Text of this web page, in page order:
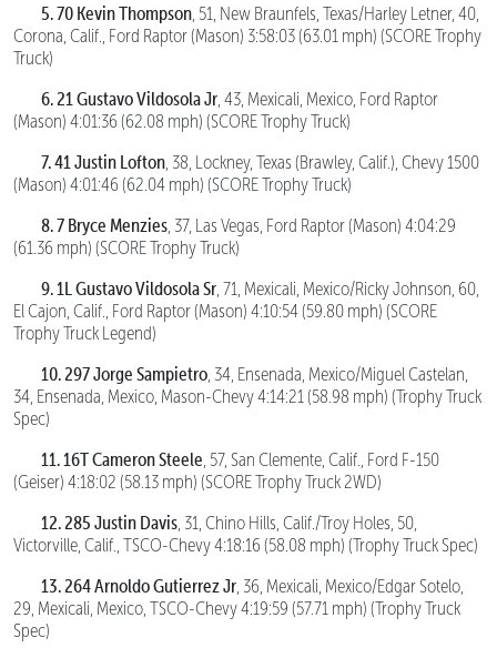
5. 70 Kevin Thompson , 51, New Braunfels, Texas/Harley Letner, 40,
Corona, Calif., Ford Raptor (Mason) 3:58:03 (63.01 mph) (SCORE Trophy
Truck)
6. 21 Gustavo Vildosola Jr , 43, Mexicali, Mexico, Ford Raptor
(Mason) 4:01:36 (62.08 mph) (SCORE Trophy Truck)
7. 41 Justin Lofton , 38, Lockney, Texas (Brawley, Calif.), Chevy 1500
(Mason) 4:01:46 (62.04 mph) (SCORE Trophy Truck)
8. 7 Bryce Menzies , 37, Las Vegas, Ford Raptor (Mason) 4:04:29
(61.36 mph) (SCORE Trophy Truck)
9. 1L Gustavo Vildosola Sr , 71, Mexicali, Mexico/Ricky Johnson, 60,
El Cajon, Calif., Ford Raptor (Mason) 4:10:54 (59.80 mph) (SCORE
Trophy Truck Legend)
10. 297 Jorge Sampietro , 34, Ensenada, Mexico/Miguel Castelan,
34, Ensenada, Mexico, Mason-Chevy 4:14:21 (58.98 mph) (Trophy Truck
Spec)
11. 16T Cameron Steele , 57, San Clemente, Calif., Ford F-150
(Geiser) 4:18:02 (58.13 mph) (SCORE Trophy Truck 2WD)
12. 285 Justin Davis , 31, Chino Hills, Calif./Troy Holes, 50,
Victorville, Calif., TSCO-Chevy 4:18:16 (58.08 mph) (Trophy Truck Spec)
13. 264 Arnoldo Gutierrez Jr , 36, Mexicali, Mexico/Edgar Sotelo,
29, Mexicali, Mexico, TSCO-Chevy 4:19:59 (57.71 mph) (Trophy Truck
Spec)